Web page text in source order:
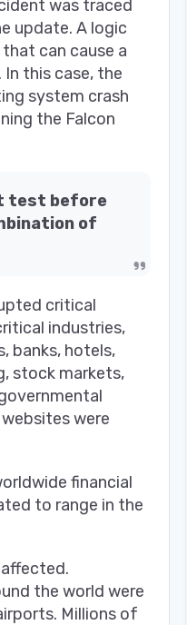
was traced
update. A logic
can cause a
this case, the
system crash
the Falcon
test before
of
critical
industries,
banks, hotels,
stock markets,
were
financial
to range in the
the world were
Millions of